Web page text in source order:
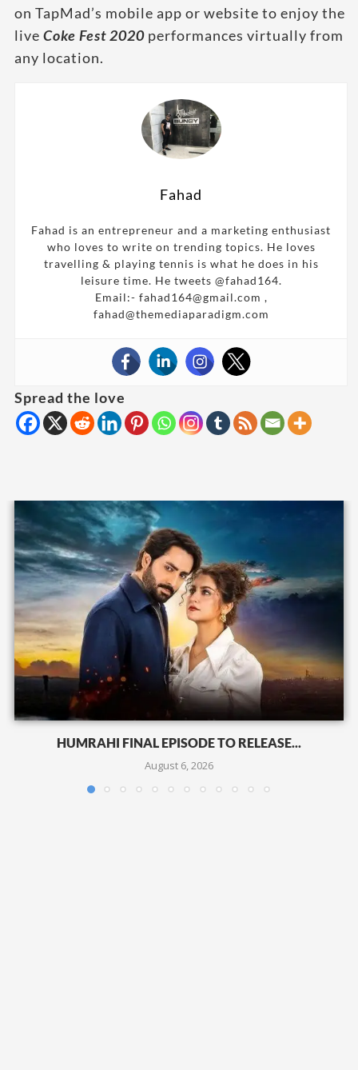
on TapMad’s mobile app or website to enjoy the
live Coke Fest 2020 performances virtually from
any location.
Fahad
Fahad is an entrepreneur and a marketing enthusiast
who loves to write on trending topics. He loves
travelling & playing tennis is what he does in his
leisure time. He tweets @fahad164.
Email:- fahad164@gmail.com ,
fahad@themediaparadigm.com
Spread the love
HUMRAHI FINAL EPISODE TO RELEASE...
August 6, 2026